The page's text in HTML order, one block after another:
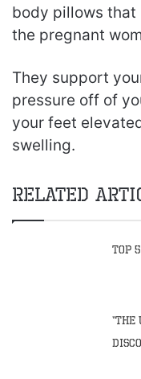
body pillows
the pregnant
They support
pressure off of
your feet
swelling.
Related
Top